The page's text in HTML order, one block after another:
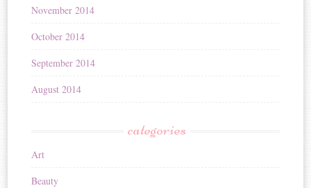
November 2014
October 2014
September 2014
August 2014
categories
Art
Beauty